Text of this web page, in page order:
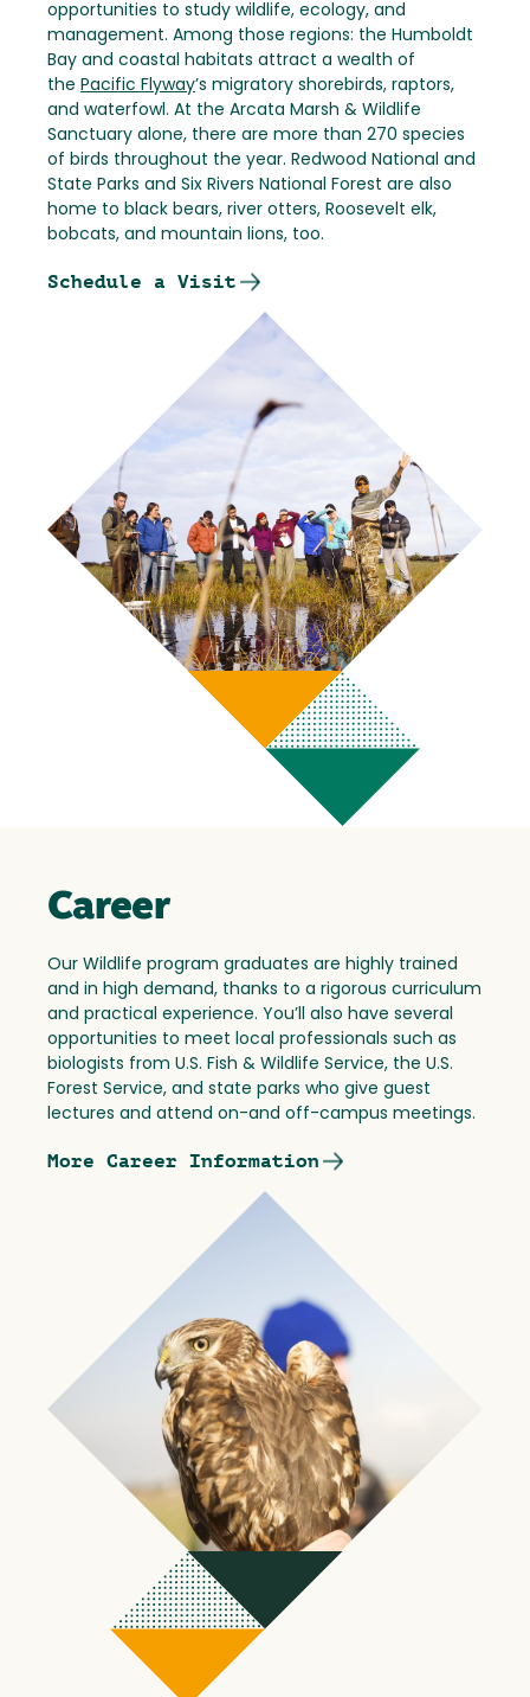
opportunities to study wildlife, ecology, and
management. Among those regions: the Humboldt
Bay and coastal habitats attract a wealth of
the Pacific Flyway’s migratory shorebirds, raptors,
and waterfowl. At the Arcata Marsh & Wildlife
Sanctuary alone, there are more than 270 species
of birds throughout the year. Redwood National and
State Parks and Six Rivers National Forest are also
home to black bears, river otters, Roosevelt elk,
bobcats, and mountain lions, too.
Schedule a Visit
Career
Our Wildlife program graduates are highly trained
and in high demand, thanks to a rigorous curriculum
and practical experience. You’ll also have several
opportunities to meet local professionals such as
biologists from U.S. Fish & Wildlife Service, the U.S.
Forest Service, and state parks who give guest
lectures and attend on-and off-campus meetings.
More Career Information